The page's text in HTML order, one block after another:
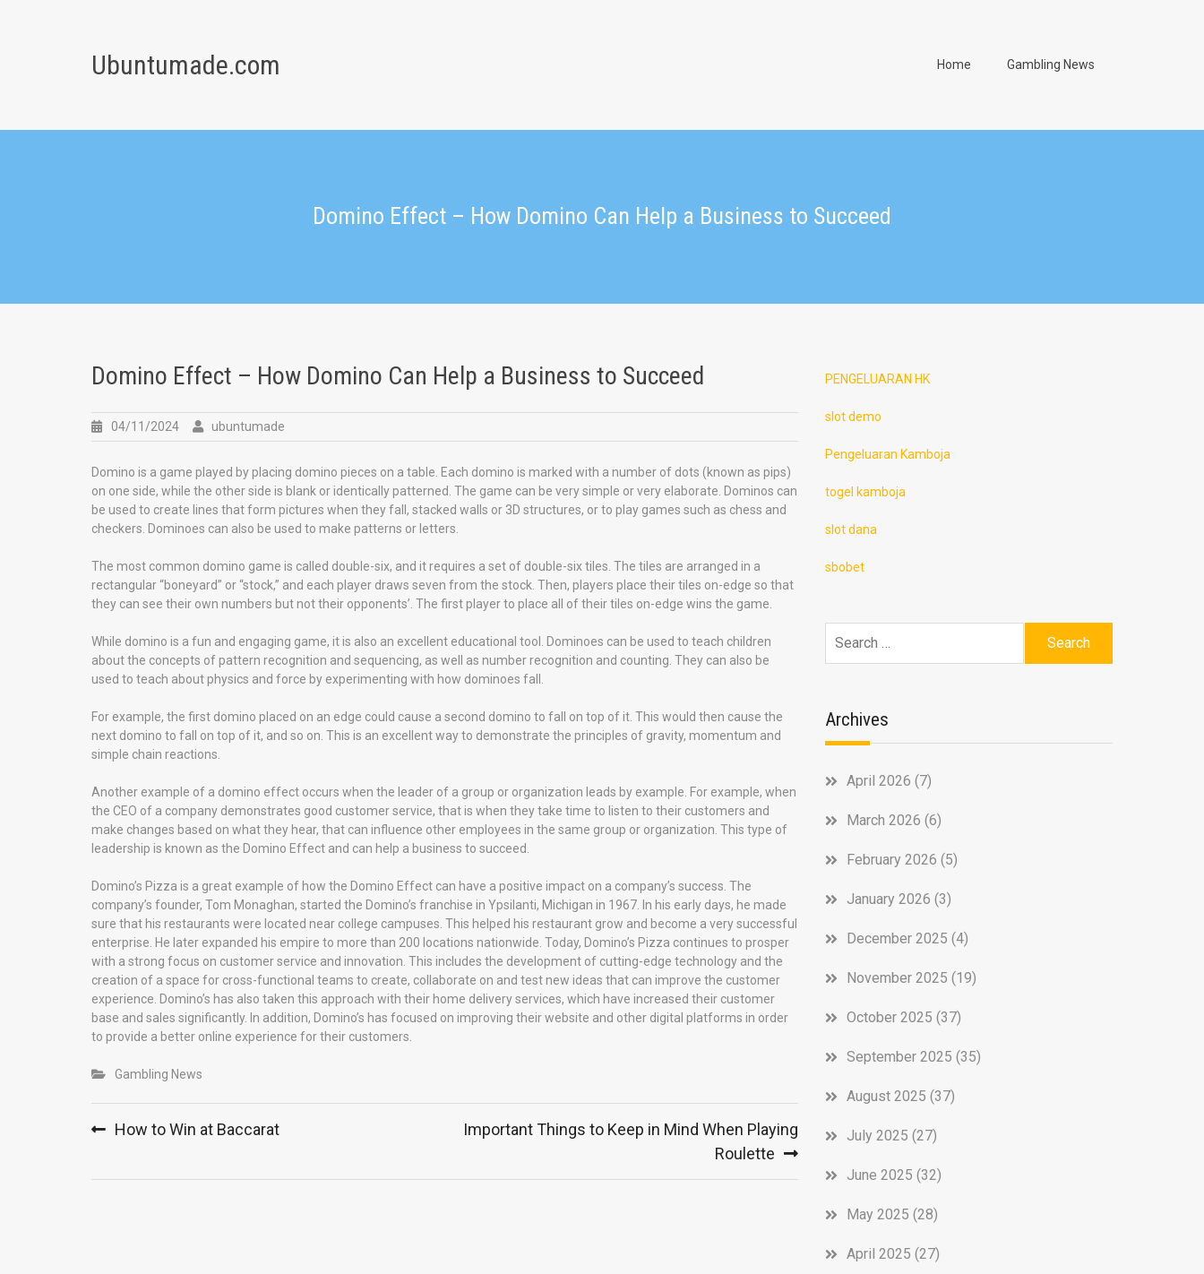
Ubuntumade.com Home Gambling News
Domino Effect – How Domino Can Help a Business to Succeed
Domino Effect – How Domino Can Help a Business to Succeed
04/11/2024 ubuntumade
Domino is a game played by placing domino pieces on a table. Each domino is marked with a number of dots (known as pips)
on one side, while the other side is blank or identically patterned. The game can be very simple or very elaborate. Dominos can
be used to create lines that form pictures when they fall, stacked walls or 3D structures, or to play games such as chess and
checkers. Dominoes can also be used to make patterns or letters.
The most common domino game is called double-six, and it requires a set of double-six tiles. The tiles are arranged in a
rectangular “boneyard” or “stock,” and each player draws seven from the stock. Then, players place their tiles on-edge so that
they can see their own numbers but not their opponents’. The first player to place all of their tiles on-edge wins the game.
While domino is a fun and engaging game, it is also an excellent educational tool. Dominoes can be used to teach children
about the concepts of pattern recognition and sequencing, as well as number recognition and counting. They can also be
used to teach about physics and force by experimenting with how dominoes fall.
For example, the first domino placed on an edge could cause a second domino to fall on top of it. This would then cause the
next domino to fall on top of it, and so on. This is an excellent way to demonstrate the principles of gravity, momentum and
simple chain reactions.
Another example of a domino effect occurs when the leader of a group or organization leads by example. For example, when
the CEO of a company demonstrates good customer service, that is when they take time to listen to their customers and
make changes based on what they hear, that can influence other employees in the same group or organization. This type of
leadership is known as the Domino Effect and can help a business to succeed.
Domino’s Pizza is a great example of how the Domino Effect can have a positive impact on a company’s success. The
company’s founder, Tom Monaghan, started the Domino’s franchise in Ypsilanti, Michigan in 1967. In his early days, he made
sure that his restaurants were located near college campuses. This helped his restaurant grow and become a very successful
enterprise. He later expanded his empire to more than 200 locations nationwide. Today, Domino’s Pizza continues to prosper
with a strong focus on customer service and innovation. This includes the development of cutting-edge technology and the
creation of a space for cross-functional teams to create, collaborate on and test new ideas that can improve the customer
experience. Domino’s has also taken this approach with their home delivery services, which have increased their customer
base and sales significantly. In addition, Domino’s has focused on improving their website and other digital platforms in order
to provide a better online experience for their customers.
Gambling News
How to Win at Baccarat
Important Things to Keep in Mind When Playing
Roulette
PENGELUARAN HK
slot demo
Pengeluaran Kamboja
togel kamboja
slot dana
sbobet
for:
Archives
April 2026 (7)
March 2026 (6)
February 2026 (5)
January 2026 (3)
December 2025 (4)
November 2025 (19)
October 2025 (37)
September 2025 (35)
August 2025 (37)
July 2025 (27)
June 2025 (32)
May 2025 (28)
April 2025 (27)